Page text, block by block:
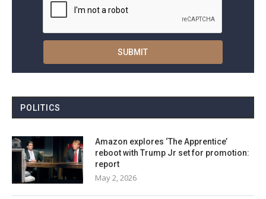
POLITICS
Amazon explores ‘The Apprentice’
reboot with Trump Jr set for promotion:
report
May 2, 2026